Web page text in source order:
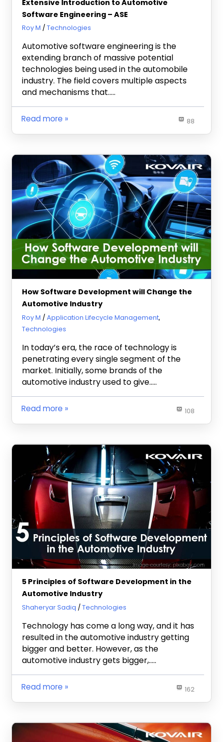
Extensive Introduction to Automotive
Software Engineering – ASE
November 22, 2021
Roy M Technologies
Automotive software engineering is the
extending branch of massive potential
technologies being used in the automobile
industry. The field covers multiple aspects
and mechanisms that…..
88
Read more
How Software Development will Change the
Automotive Industry
April 16, 2021
Roy M Application Lifecycle Management,
Technologies
In today’s era, the race of technology is
penetrating every single segment of the
market. Initially, some brands of the
automotive industry used to give…..
108
Read more
5 Principles of Software Development in the
Automotive Industry
November 26, 2020
Shaheryar Sadiq Technologies
Technology has come a long way, and it has
resulted in the automotive industry getting
bigger and better. However, as the
automotive industry gets bigger,…..
162
Read more